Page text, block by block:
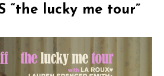
“the lucky me tour”